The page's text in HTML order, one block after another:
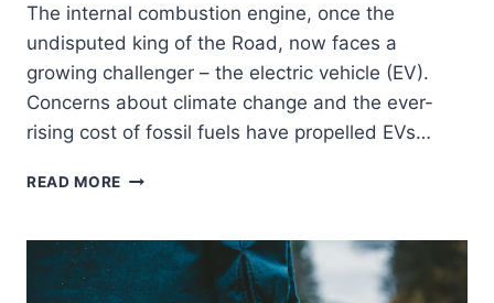
The internal combustion engine, once the
undisputed king of the Road, now faces a
growing challenger – the electric vehicle (EV).
Concerns about climate change and the ever-
rising cost of fossil fuels have propelled EVs…
READ MORE ELECTRIC
CHARGING:
STRENGTHENING
THE